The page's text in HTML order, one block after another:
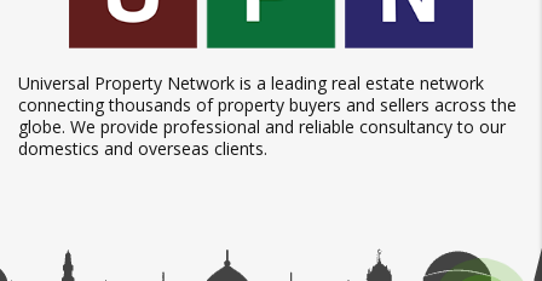
Universal Property Network is a leading real estate network
connecting thousands of property buyers and sellers across the
globe. We provide professional and reliable consultancy to our
domestics and overseas clients.